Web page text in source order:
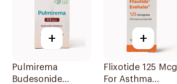
+
Pulmirema
Budesonide
+
Flixotide 125 Mcg
For Asthma